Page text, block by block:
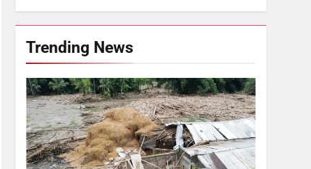
Services
Trending News